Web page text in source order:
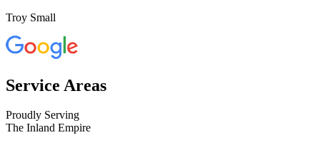
Troy Small
Service Areas
Proudly Serving
The Inland Empire